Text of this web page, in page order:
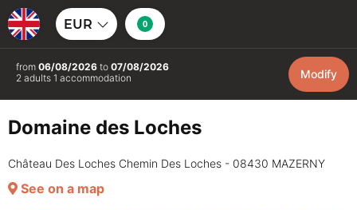
EUR 0
from 06/08/2026 to 07/08/2026
2 adults 1 accommodation
Modify
Domaine des Loches
Château Des Loches Chemin Des Loches - 08430 MAZERNY
See on a map